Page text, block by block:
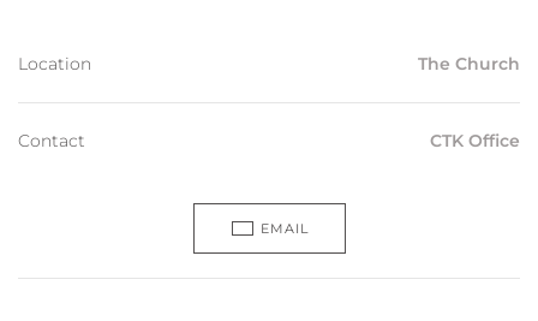
Location The Church
Contact CTK Office
EMAIL